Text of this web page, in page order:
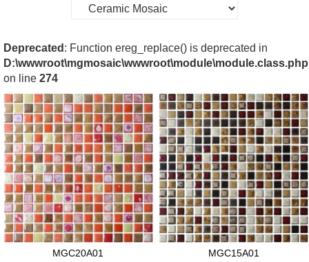
Deprecated : Function ereg_replace() is deprecated in
D:\wwwroot\mgmosaic\wwwroot\module\module.class.php
on line 274
MGC15A01
MGC20A01